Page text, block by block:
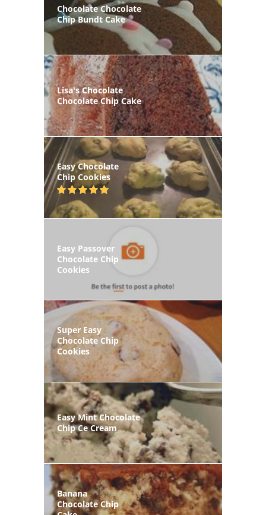
Chocolate Chocolate
Chip Bundt Cake
Lisa's Chocolate
Chocolate Chip Cake
Easy Chocolate
Chip Cookies
Easy Passover
Chocolate Chip
Cookies
Super Easy
Chocolate Chip
Cookies
Easy Mint Chocolate
Chip Ce Cream
Banana
Chocolate Chip